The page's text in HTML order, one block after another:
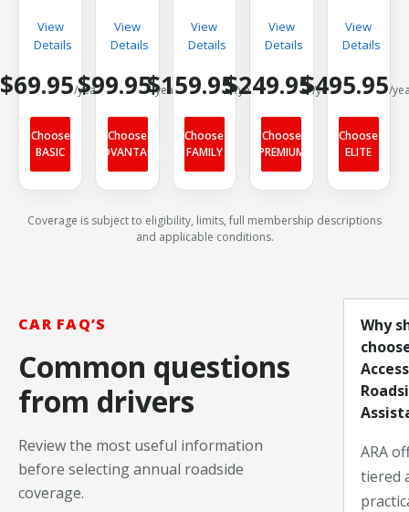
View
Details
$69.95/year
Choose
BASIC
View
Details
$99.95/year
Choose
ADVANTAGE
View
Details
$159.95/year
Choose
FAMILY
View
Details
$249.95/year
Choose
PREMIUM
View
Details
$495.95/
Choose
ELITE
Coverage is subject to eligibility, limits, full membership descriptions
and applicable conditions.
CAR FAQ’S
Common questions
from drivers
Review the most useful information
before selecting annual roadside
coverage.
Why
Access
ARA
tiered